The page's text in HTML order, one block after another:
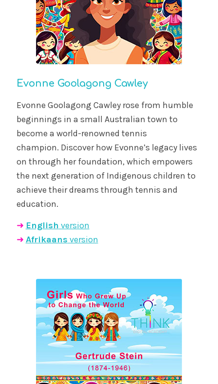
Evonne Goolagong Cawley
Evonne Goolagong Cawley rose from humble
beginnings in a small Australian town to
become a world-renowned tennis
champion. Discover how Evonne’s legacy lives
on through her foundation, which empowers
the next generation of Indigenous children to
achieve their dreams through tennis and
education.
➜ English version
➜ Afrikaans version